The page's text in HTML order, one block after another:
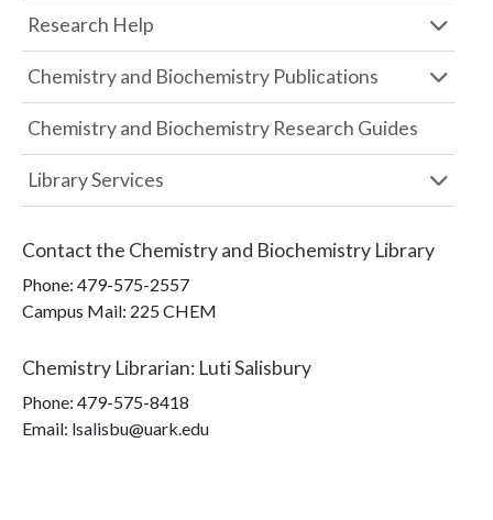
Research Help
Chemistry and Biochemistry Publications
Chemistry and Biochemistry Research Guides
Library Services
Contact the Chemistry and Biochemistry Library
Phone: 479-575-2557
Campus Mail: 225 CHEM
Chemistry Librarian: Luti Salisbury
Phone: 479-575-8418
Email: lsalisbu@uark.edu